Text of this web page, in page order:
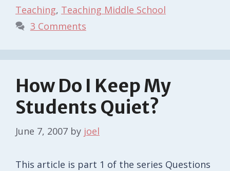
Teaching, Teaching Middle School
3 Comments
How Do I Keep My
Students Quiet?
June 7, 2007 by joel
This article is part 1 of the series Questions